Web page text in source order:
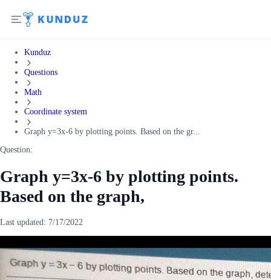
Kunduz
Questions
Math
Coordinate system
Graph y=3x-6 by plotting points. Based on the gr...
Question:
Graph y=3x-6 by plotting points.
Based on the graph,
Last updated: 7/17/2022